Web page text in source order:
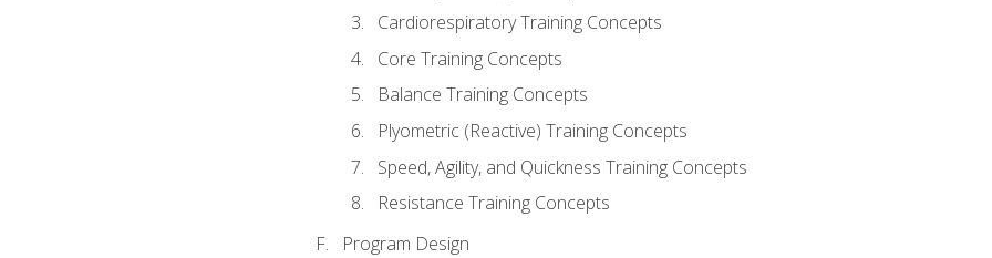
Cardiorespiratory Training Concepts
Core Training Concepts
Balance Training Concepts
Plyometric (Reactive) Training Concepts
Speed, Agility, and Quickness Training Concepts
Resistance Training Concepts
Program Design